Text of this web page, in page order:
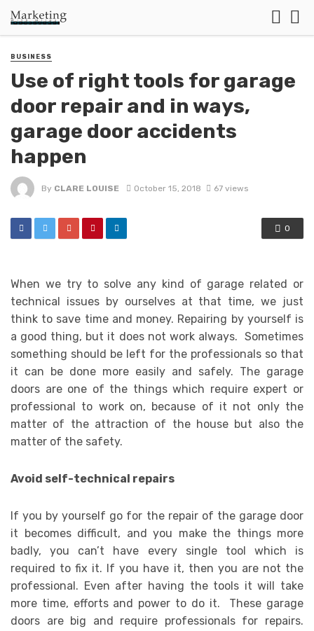
BUSINESS
Use of right tools for garage
door repair and in ways,
garage door accidents
happen
By CLARE LOUISE October 15, 2018 67 views
0
When we try to solve any kind of garage related or
technical issues by ourselves at that time, we just
think to save time and money. Repairing by yourself is
a good thing, but it does not work always. Sometimes
something should be left for the professionals so that
it can be done more easily and safely. The garage
doors are one of the things which require expert or
professional to work on, because of it not only the
matter of the attraction of the house but also the
matter of the safety.
Avoid self-technical repairs
If you by yourself go for the repair of the garage door
it becomes difficult, and you make the things more
badly, you can’t have every single tool which is
required to fix it. If you have it, then you are not the
professional. Even after having the tools it will take
more time, efforts and power to do it. These garage
doors are big and require professionals for repairs.